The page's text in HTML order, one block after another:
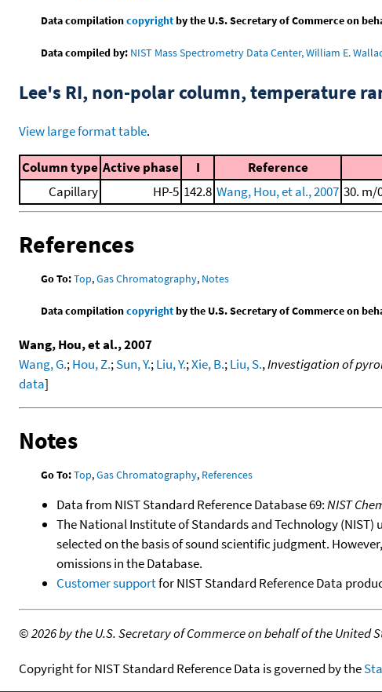
Data compilationcopyrightby the U.S. Secretary of Commerce on
Data compiled by: NIST Mass Spectrometry Data Center, William E.
Lee's RI, non-polar column, temperature
View large format table.
Column type Active phase I Reference
Capillary
HP-5 142.8 Wang, Hou, et al., 2007 30. m/
References
Go To:Top,Gas Chromatography, Notes
Data compilationcopyrightby the U.S. Secretary of Commerce on
Wang, Hou, et al., 2007
Wang, G.;Hou, Z.;Sun, Y.;Liu, Y.;Xie, B.;Liu, S.,Investigation of
data]
Notes
Go To:Top,Gas Chromatography, References
Data from NIST Standard Reference Database 69:NIST
The National Institute of Standards and Technology
selected on the basis of sound scientific judgment.
omissions in the Database.
Customer supportfor NIST Standard Reference Data
©2026 by the U.S. Secretary of Commerce on behalf of the United
Copyright for NIST Standard Reference Data is governed by the